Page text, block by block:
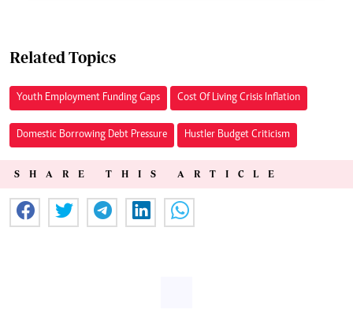
Related Topics
Youth Employment Funding Gaps Cost Of Living Crisis Inflation
Domestic Borrowing Debt Pressure Hustler Budget Criticism
SHARE THIS ARTICLE